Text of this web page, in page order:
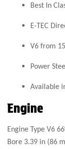
Best In
E-TEC
V6 from
Power
Available
Engine
Engine Type V6
Bore 3.39 in (86